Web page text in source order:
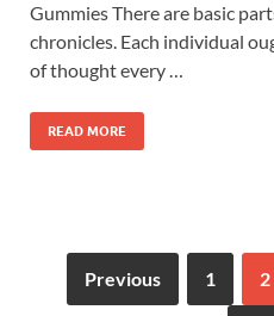
Gummies There are basic
chronicles. Each individual
of thought every …
READ MORE
Previous 1 2